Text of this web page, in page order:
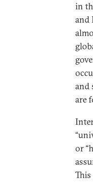
in
and
and
are
or